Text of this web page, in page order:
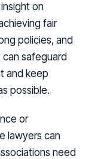
on
fair
policies, and
safeguard
and keep
possible.
or
lawyers can
need